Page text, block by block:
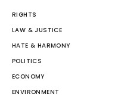
RIGHTS
LAW & JUSTICE
HATE & HARMONY
POLITICS
ECONOMY
ENVIRONMENT